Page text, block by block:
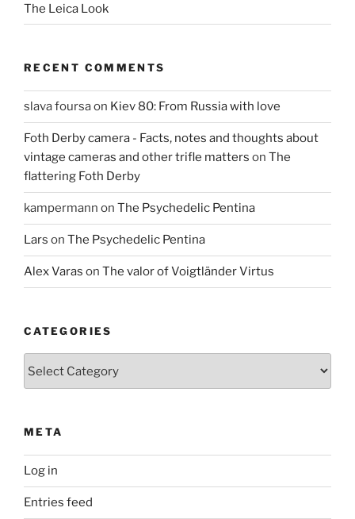
The Leica Look
RECENT COMMENTS
slava foursaon Kiev 80: From Russia with love
Foth Derby camera - Facts, notes and thoughts about
vintage cameras and other trifle matters on The
flattering Foth Derby
kampermann on The Psychedelic Pentina
Lars on The Psychedelic Pentina
Alex Varas on The valor of Voigtländer Virtus
CATEGORIES
META
Log in
Entries feed